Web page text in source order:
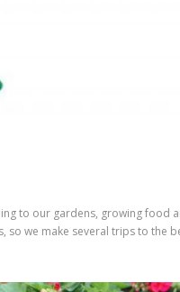
to our gardens, growing food
so we make several trips to the